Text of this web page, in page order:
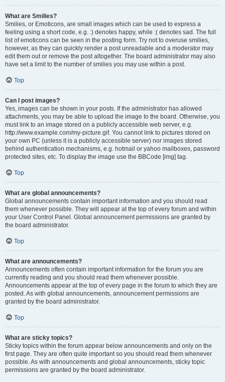
What are Smilies?
Smilies, or Emoticons, are small images which can be used to express a
feeling using a short code, e.g. :) denotes happy, while :( denotes sad. The full
list of emoticons can be seen in the posting form. Try not to overuse smilies,
however, as they can quickly render a post unreadable and a moderator may
edit them out or remove the post altogether. The board administrator may also
have set a limit to the number of smilies you may use within a post.
Top
Can I post images?
Yes, images can be shown in your posts. If the administrator has allowed
attachments, you may be able to upload the image to the board. Otherwise, you
must link to an image stored on a publicly accessible web server, e.g.
http://www.example.com/my-picture.gif. You cannot link to pictures stored on
your own PC (unless it is a publicly accessible server) nor images stored
behind authentication mechanisms, e.g. hotmail or yahoo mailboxes, password
protected sites, etc. To display the image use the BBCode [img] tag.
Top
What are global announcements?
Global announcements contain important information and you should read
them whenever possible. They will appear at the top of every forum and within
your User Control Panel. Global announcement permissions are granted by
the board administrator.
Top
What are announcements?
Announcements often contain important information for the forum you are
currently reading and you should read them whenever possible.
Announcements appear at the top of every page in the forum to which they are
posted. As with global announcements, announcement permissions are
granted by the board administrator.
Top
What are sticky topics?
Sticky topics within the forum appear below announcements and only on the
first page. They are often quite important so you should read them whenever
possible. As with announcements and global announcements, sticky topic
permissions are granted by the board administrator.